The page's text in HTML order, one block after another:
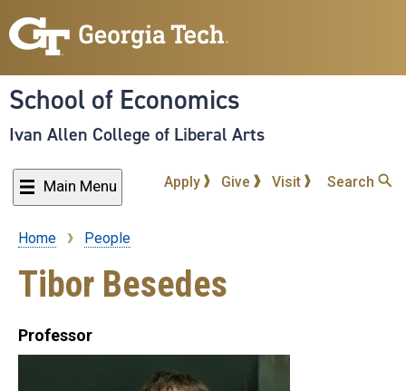
to
content
School of Economics
Ivan Allen College of Liberal Arts
Main Menu Apply Give Visit Search
Breadcrumb
Home People
Tibor Besedes
Professor